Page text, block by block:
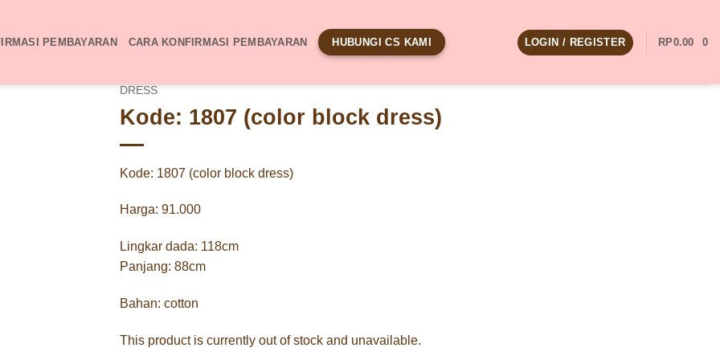
PEMBAYARAN CARA KONFIRMASI PEMBAYARAN HUBUNGI CS KAMI LOGIN / REGISTER RP0.00 0
DRESS
Kode: 1807 (color block dress)
Kode: 1807 (color block dress)
Harga: 91.000
Lingkar dada: 118cm
Panjang: 88cm
Bahan: cotton
This product is currently out of stock and unavailable.